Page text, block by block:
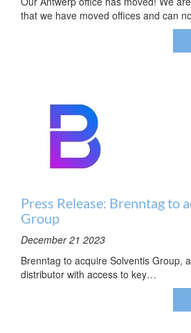
that we have moved offices and can
Press Release: Brenntag to
Group
December 21 2023
Brenntag to acquire Solventis Group,
distributor with access to key…